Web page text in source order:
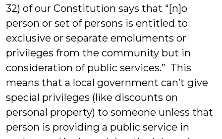
32) of our Constitution says that “[n]o
person or set of persons is entitled to
exclusive or separate emoluments or
privileges from the community but in
consideration of public services.” This
means that a local government can’t give
special privileges (like discounts on
personal property) to someone unless that
person is providing a public service in